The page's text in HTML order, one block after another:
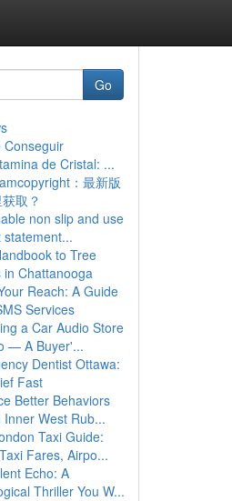
Go
Conseguir
de Cristal: ...
：最新版
取？
non slip and use
statement...
to Tree
in Chattanooga
Reach: A Guide
Services
a Car Audio Store
— A Buyer'...
Dentist Ottawa:
Fast
Better Behaviors
West Rub...
Taxi Guide:
Fares, Airpo...
Echo: A
Thriller You W...